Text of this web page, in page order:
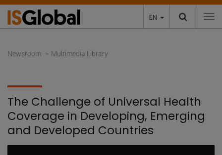
EN
Newsroom Multimedia Library
The Challenge of Universal Health
Coverage in Developing, Emerging
and Developed Countries